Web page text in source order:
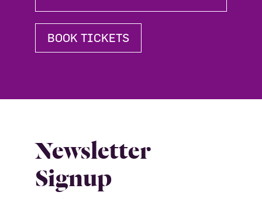
BOOK TICKETS
Newsletter
Signup